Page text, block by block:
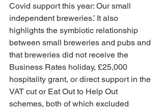
Covid support this year: Our small
independent breweries.’ It also
highlights the symbiotic relationship
between small breweries and pubs and
that breweries did not receive the
Business Rates holiday, £25,000
hospitality grant, or direct support in the
VAT cut or Eat Out to Help Out
schemes, both of which excluded